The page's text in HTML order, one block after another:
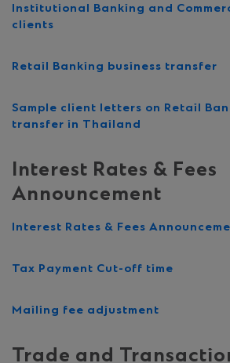
Institutional Banking and
clients
Retail Banking business transfer
Sample client letters on Retail
transfer in Thailand
Interest Rates & Fees
Announcement
Interest Rates & Fees
Tax Payment Cut-off time
Mailing fee adjustment
Trade and